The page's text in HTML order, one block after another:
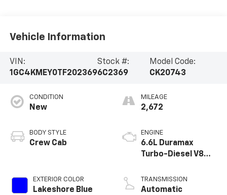
Vehicle Information
VIN:
1GC4KMEY0TF202369
Stock #:
6C2369
Model Code:
CK20743
CONDITION
New
BODY STYLE
Crew Cab
EXTERIOR COLOR
Lakeshore Blue
MILEAGE
2,672
ENGINE
6.6L Duramax
Turbo-Diesel V8
TRANSMISSION
Automatic